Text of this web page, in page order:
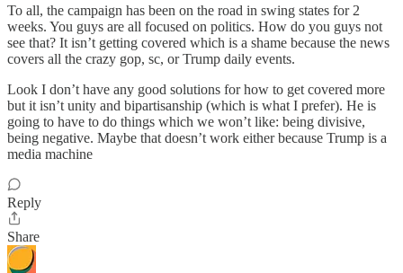
To all, the campaign has been on the road in swing states for 2
weeks. You guys are all focused on politics. How do you guys not
see that? It isn’t getting covered which is a shame because the news
covers all the crazy gop, sc, or Trump daily events.
Look I don’t have any good solutions for how to get covered more
but it isn’t unity and bipartisanship (which is what I prefer). He is
going to have to do things which we won’t like: being divisive,
being negative. Maybe that doesn’t work either because Trump is a
media machine
Reply
Share